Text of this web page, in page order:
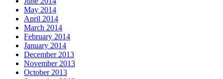
May 2014
April 2014
March 2014
February 2014
January 2014
December 2013
November 2013
October 2013